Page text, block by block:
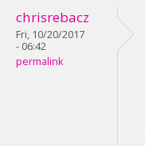
chrisrebacz
Fri, 10/20/2017
- 06:42
permalink